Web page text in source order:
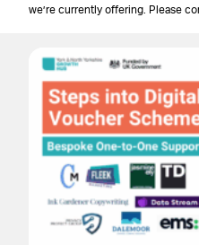
we’re currently offering. Please